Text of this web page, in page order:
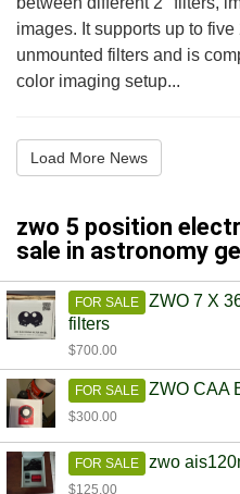
images. It supports up to
unmounted filters and is
color imaging setup...
Load More News
zwo 5 position
sale in astronomy
FOR SALE
ZWO 7 X
filters
$700.00
FOR SALE ZWO CAA
$300.00
FOR SALE zwo
$125.00